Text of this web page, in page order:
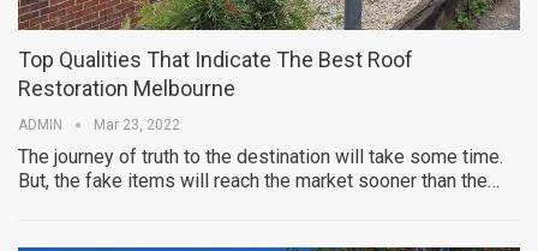
Top Qualities That Indicate The Best Roof
Restoration Melbourne
ADMIN Mar 23, 2022
The journey of truth to the destination will take some time.
But, the fake items will reach the market sooner than the…